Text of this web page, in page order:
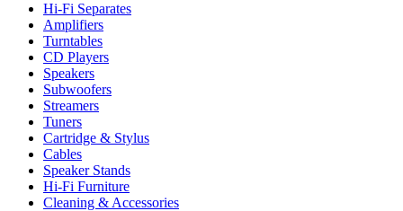
Hi-Fi Separates
Amplifiers
Turntables
CD Players
Speakers
Subwoofers
Streamers
Tuners
Cartridge & Stylus
Cables
Speaker Stands
Hi-Fi Furniture
Cleaning & Accessories